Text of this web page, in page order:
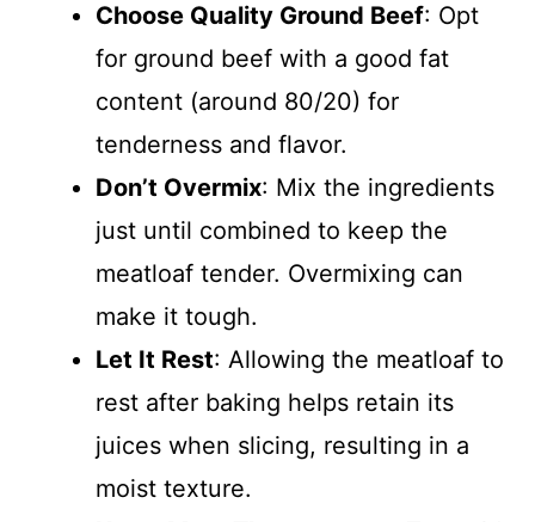
Choose Quality Ground Beef: Opt
for ground beef with a good fat
content (around 80/20) for
tenderness and flavor.
Don’t Overmix: Mix the ingredients
just until combined to keep the
meatloaf tender. Overmixing can
make it tough.
Let It Rest: Allowing the meatloaf to
rest after baking helps retain its
juices when slicing, resulting in a
moist texture.